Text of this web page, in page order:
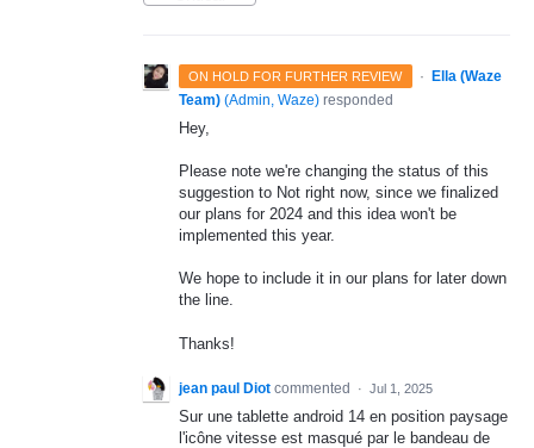
ON HOLD FOR FURTHER REVIEW ·
Ella (Waze
Team) (Admin, Waze) responded
Hey,
Please note we're changing the status of this
suggestion to Not right now, since we finalized
our plans for 2024 and this idea won't be
implemented this year.
We hope to include it in our plans for later down
the line.
Thanks!
jean paul Diot commented · Jul 1, 2025
Sur une tablette android 14 en position paysage
l'icône vitesse est masqué par le bandeau de